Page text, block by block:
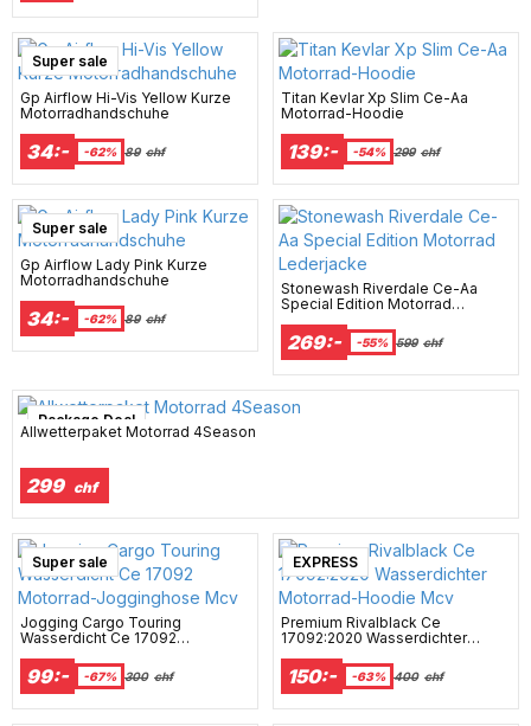
Super sale
Gp Airflow Hi-Vis Yellow Kurze
Motorradhandschuhe
34:- -62% 89 chf
Titan Kevlar Xp Slim Ce-Aa
Motorrad-Hoodie
139:- -54% 299 chf
Super sale
Gp Airflow Lady Pink Kurze
Motorradhandschuhe
34:- -62% 89 chf
Stonewash Riverdale Ce-Aa
Special Edition Motorrad
269:- -55% 599 chf
Package Deal
Allwetterpaket Motorrad 4Season
299 chf
Super sale
Jogging Cargo Touring
Wasserdicht Ce 17092
99:- -67% 300 chf
EXPRESS
Premium Rivalblack Ce
17092:2020 Wasserdichter
150:- -63% 400 chf